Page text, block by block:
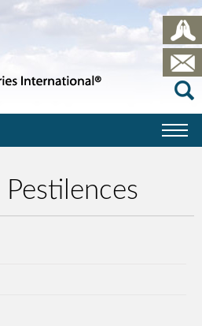
Pestilences